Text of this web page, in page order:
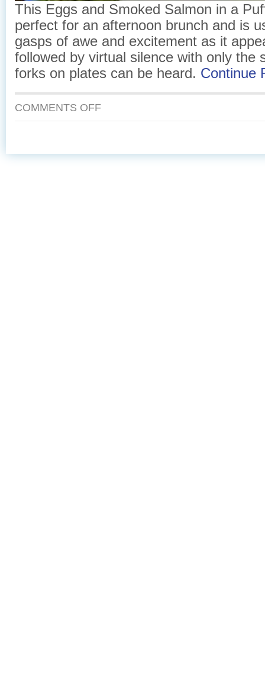
This Eggs and Smoked Salmon in a
perfect for an afternoon brunch and is
gasps of awe and excitement as it
followed by virtual silence with only the
forks on plates can be heard. Continue
COMMENTS OFFON